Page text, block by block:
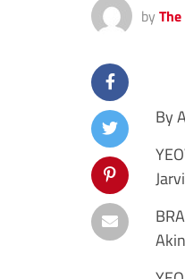
by
By